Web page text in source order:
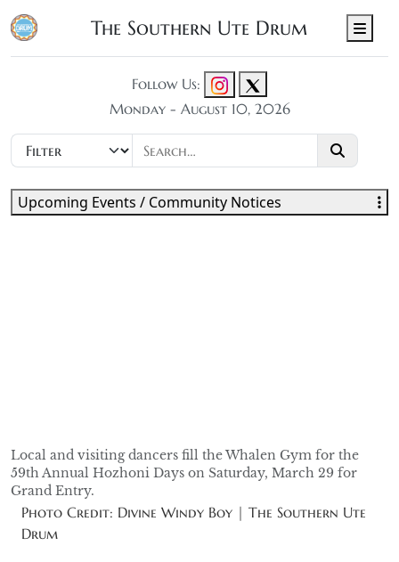
The Southern Ute Drum
Follow Us:
Monday - August 10, 2026
Local and visiting dancers fill the Whalen Gym for the
59th Annual Hozhoni Days on Saturday, March 29 for
Grand Entry.
Photo Credit: Divine Windy Boy | The Southern Ute
Drum
Upcoming Events / Community Notices